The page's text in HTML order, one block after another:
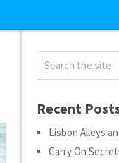
Recent
Lisbon Alleys
Carry On